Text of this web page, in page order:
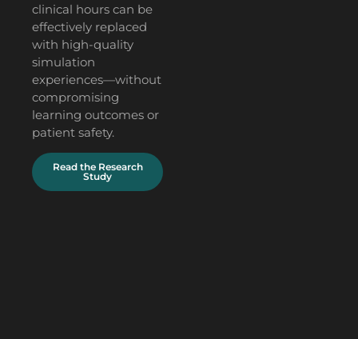
clinical hours can be
effectively replaced
with high-quality
simulation
experiences—without
compromising
learning outcomes or
patient safety.
Read the Research
Study